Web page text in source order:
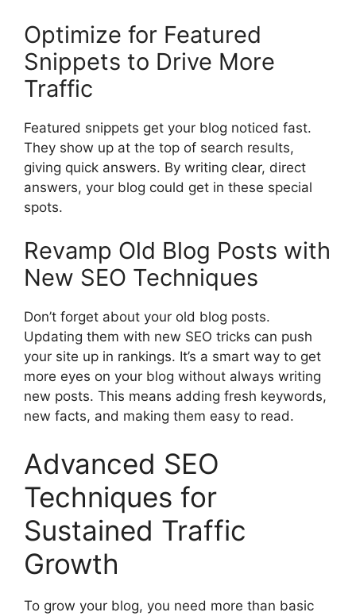
Optimize for Featured
Snippets to Drive More
Traffic
Featured snippets get your blog noticed fast.
They show up at the top of search results,
giving quick answers. By writing clear, direct
answers, your blog could get in these special
spots.
Revamp Old Blog Posts with
New SEO Techniques
Don’t forget about your old blog posts.
Updating them with new SEO tricks can push
your site up in rankings. It’s a smart way to get
more eyes on your blog without always writing
new posts. This means adding fresh keywords,
new facts, and making them easy to read.
Advanced SEO
Techniques for
Sustained Traffic
Growth
To grow your blog, you need more than basic